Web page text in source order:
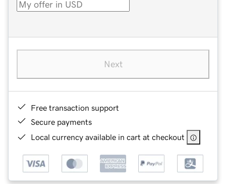
Next
Free transaction support
Secure payments
Local currency available in cart at checkout